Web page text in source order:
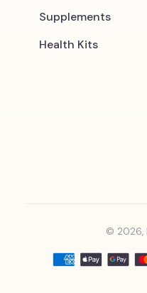
Supplements
Health Kits
© 2026,